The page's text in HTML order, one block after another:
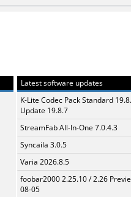
Latest software updates
K-Lite Codec Pack Standard
Update 19.8.7
StreamFab All-In-One 7.0.4.3
Syncaila 3.0.5
Varia 2026.8.5
foobar2000 2.25.10 / 2.26
08-05